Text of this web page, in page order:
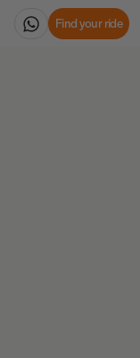
Find your ride